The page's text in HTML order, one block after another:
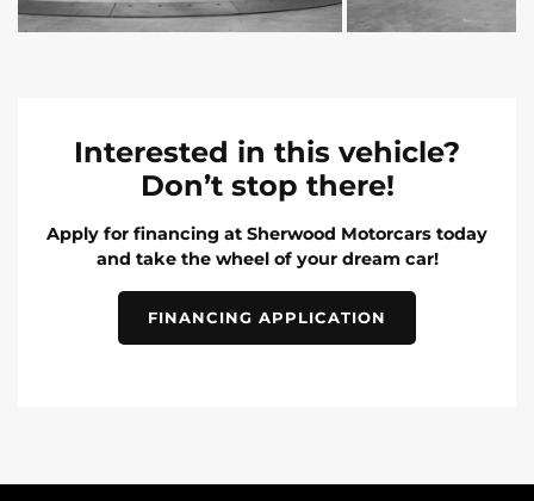
Interested in this vehicle?
Don’t stop there!
Apply for financing at Sherwood Motorcars today
and take the wheel of your dream car!
FINANCING APPLICATION